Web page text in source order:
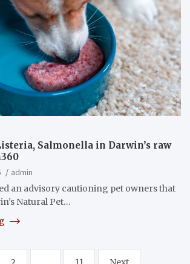
Salmonella in Darwin’s raw
admin
an advisory cautioning pet owners that
Natural Pet…